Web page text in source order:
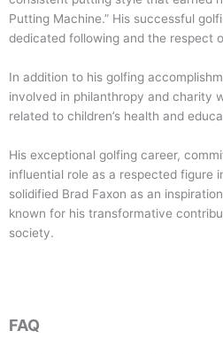
Putting Machine.” His successful
dedicated following and the respect
In addition to his golfing
involved in philanthropy and charity
related to children’s health and
His exceptional golfing career,
influential role as a respected figure
solidified Brad Faxon as an
known for his transformative
society.
FAQ